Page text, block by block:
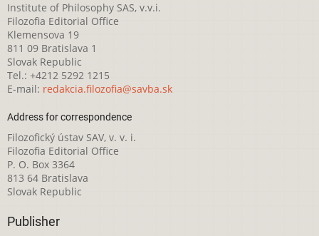
Institute of Philosophy SAS, v.v.i.
Filozofia Editorial Office
Klemensova 19
811 09 Bratislava 1
Slovak Republic
Tel.: +4212 5292 1215
E-mail: redakcia.filozofia@savba.sk
Address for correspondence
Filozofický ústav SAV, v. v. i.
Filozofia Editorial Office
P. O. Box 3364
813 64 Bratislava
Slovak Republic
Publisher